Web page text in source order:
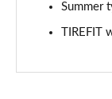
Summer